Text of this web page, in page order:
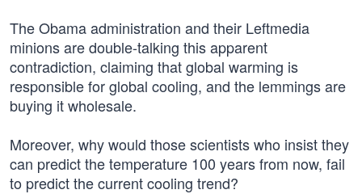
The Obama administration and their Leftmedia
minions are double-talking this apparent
contradiction, claiming that global warming is
responsible for global cooling, and the lemmings are
buying it wholesale.
Moreover, why would those scientists who insist they
can predict the temperature 100 years from now, fail
to predict the current cooling trend?